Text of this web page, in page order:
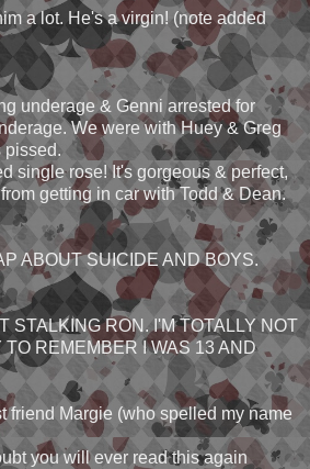
a lot. He's a virgin! (note added
underage & Genni arrested for
We were with Huey & Greg
pissed.
single rose! It's gorgeous & perfect,
getting in car with Todd & Dean.
ABOUT SUICIDE AND BOYS.
STALKING RON. I'M TOTALLY NOT
TO REMEMBER I WAS 13 AND
friend Margie (who spelled my name
you will ever read this again